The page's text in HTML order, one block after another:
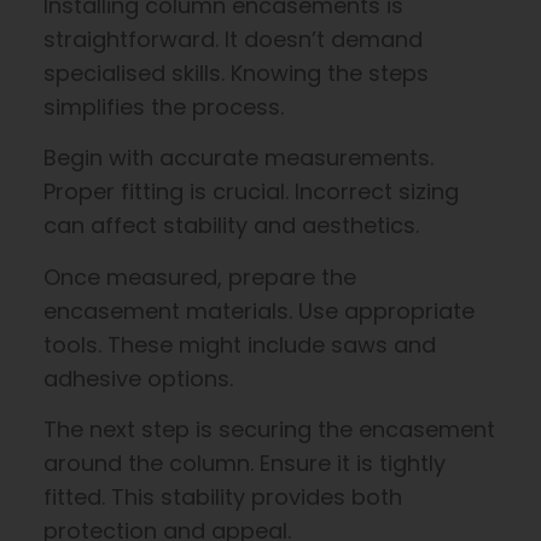
straightforward. It doesn’t demand
specialised skills. Knowing the steps
simplifies the process.
Begin with accurate measurements.
Proper fitting is crucial. Incorrect sizing
can affect stability and aesthetics.
Once measured, prepare the
encasement materials. Use appropriate
tools. These might include saws and
adhesive options.
The next step is securing the encasement
around the column. Ensure it is tightly
fitted. This stability provides both
protection and appeal.